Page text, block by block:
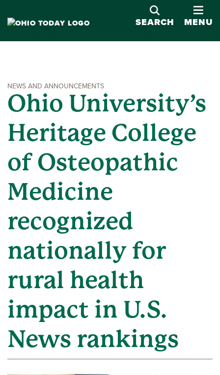
SEARCH MENU
NEWS AND ANNOUNCEMENTS
Ohio University’s
Heritage College
of Osteopathic
Medicine
recognized
nationally for
rural health
impact in U.S.
News rankings